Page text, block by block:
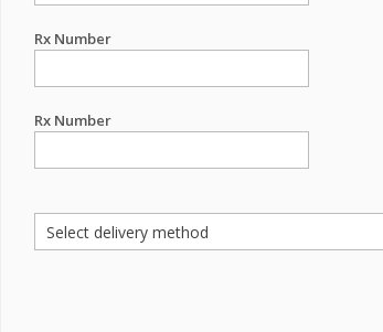
Rx Number
Rx Number